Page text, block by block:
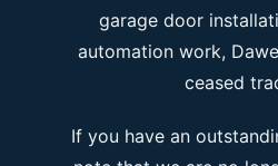
garage door
automation work,
ceased
If you have an